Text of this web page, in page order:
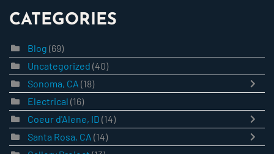
CATEGORIES
Blog (69)
Uncategorized (40)
Sonoma, CA (18)
Electrical (16)
Coeur d'Alene, ID (14)
Santa Rosa, CA (14)